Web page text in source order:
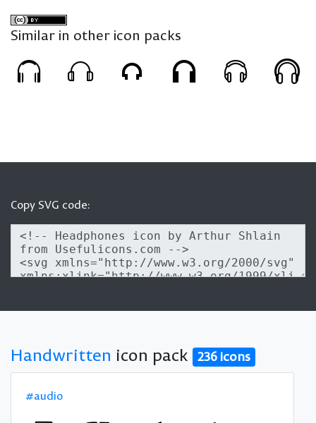
Similar in other icon packs
Copy SVG code:
Handwritten icon pack 236 icons
#audio